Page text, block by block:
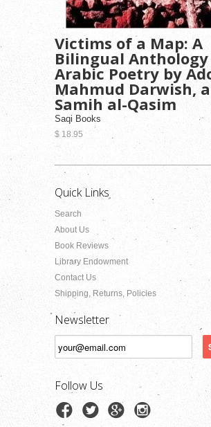
Victims of a Map: A
Bilingual
Arabic Poetry by
Mahmud Darwish,
Samih al-Qasim
Saqi Books
$ 18.95
Quick Links
Search
About Us
Book Reviews
Library Endowment
Contact Us
Shipping, Returns, Policies
Newsletter
Follow Us